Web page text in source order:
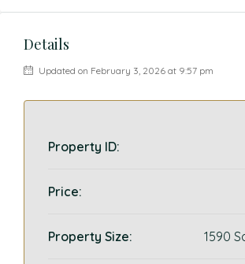
Details
Updated on February 3, 2026 at 9:57 pm
Property ID:
Price:
Property Size: 1590